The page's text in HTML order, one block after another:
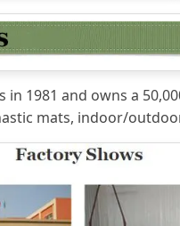
1981 and owns a
mats, indoor/